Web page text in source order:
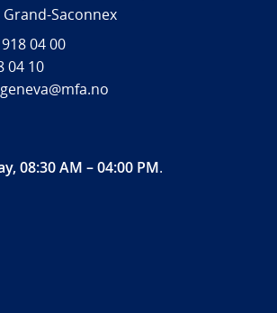
Saconnex
04 00
04 10
08:30 AM – 04:00 PM.